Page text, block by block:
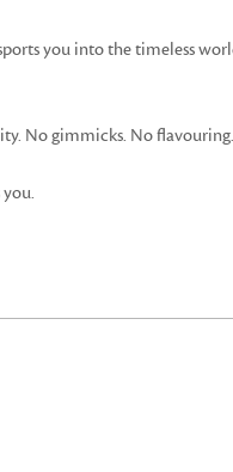
you into the timeless
No gimmicks. No